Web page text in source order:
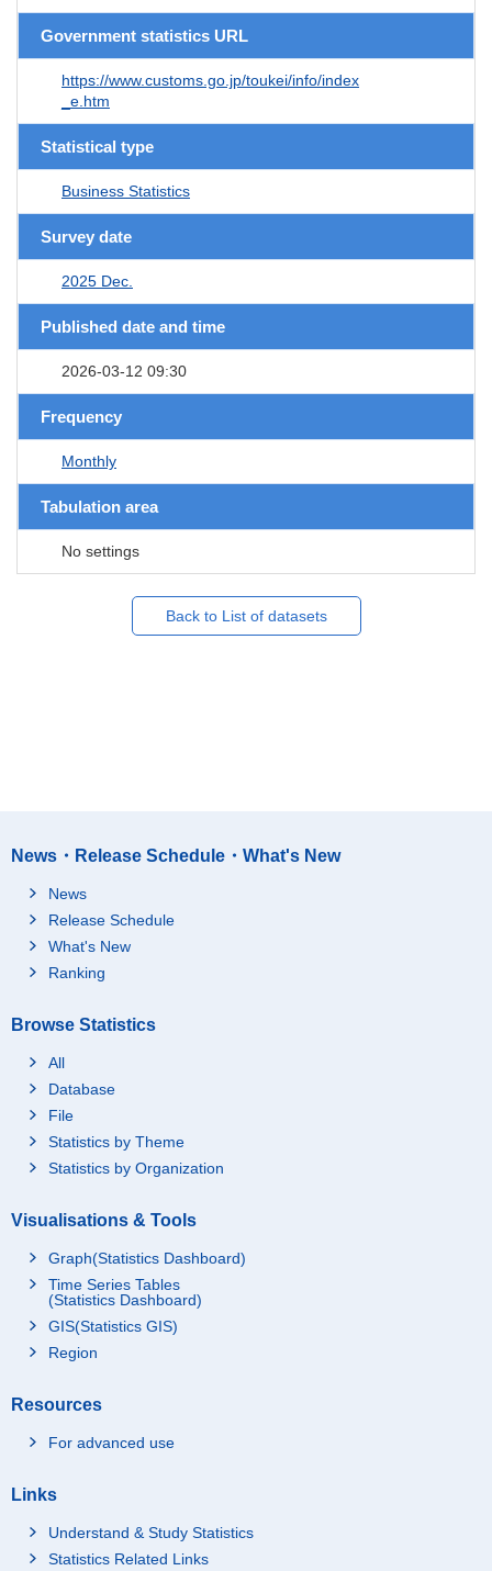
Government statistics URL
https://www.customs.go.jp/toukei/info/index
_e.htm
Statistical type
Business Statistics
Survey date
2025 Dec.
Published date and time
2026-03-12 09:30
Frequency
Monthly
Tabulation area
No settings
Back to List of datasets
News・Release Schedule・What's New
News
Release Schedule
What's New
Ranking
Browse Statistics
All
Database
File
Statistics by Theme
Statistics by Organization
Visualisations & Tools
Graph(Statistics Dashboard)
Time Series Tables
(Statistics Dashboard)
GIS(Statistics GIS)
Region
Resources
For advanced use
Links
Understand & Study Statistics
Statistics Related Links